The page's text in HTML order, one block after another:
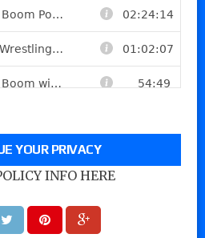
YOUR PRIVACY
INFO HERE